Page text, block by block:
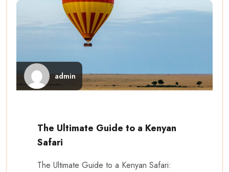
admin
The Ultimate Guide to a Kenyan
Safari
The Ultimate Guide to a Kenyan Safari: